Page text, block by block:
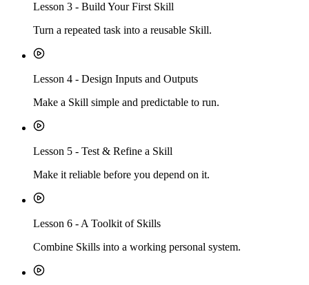
Lesson 3 - Build Your First Skill
Turn a repeated task into a reusable Skill.
Lesson 4 - Design Inputs and Outputs
Make a Skill simple and predictable to run.
Lesson 5 - Test & Refine a Skill
Make it reliable before you depend on it.
Lesson 6 - A Toolkit of Skills
Combine Skills into a working personal system.